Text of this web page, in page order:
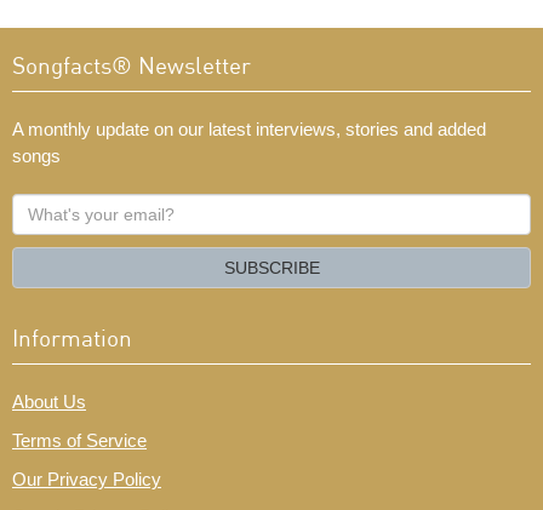
Songfacts® Newsletter
A monthly update on our latest interviews, stories and added
songs
What's
your
SUBSCRIBE
Information
About Us
Terms of Service
Our Privacy Policy